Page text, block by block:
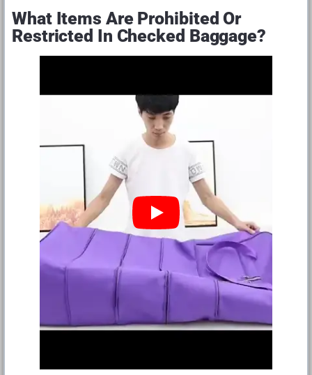
What Items Are Prohibited Or
Restricted In Checked Baggage?